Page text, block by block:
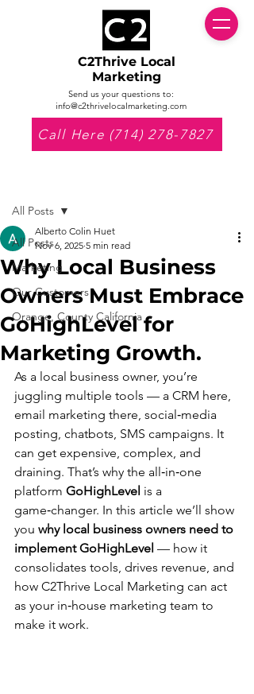
C2Thrive Local
Marketing
Send us your questions to:
info@c2thrivelocalmarketing.com
Call Here (714) 278-7827
All Posts
Marketing
Our Customers
Orange, County California
All Posts
Why Local Business
Owners Must Embrace
GoHighLevel for
Marketing Growth.
Alberto Colin Huet
Nov 6, 2025 5 min read
As a local business owner, you’re
juggling multiple tools — a CRM here,
email marketing there, social‑media
posting, chatbots, SMS campaigns. It
can get expensive, complex, and
draining. That’s why the all‑in‑one
platform GoHighLevel is a
game‑changer. In this article we’ll show
you why local business owners need to
implement GoHighLevel — how it
consolidates tools, drives revenue, and
how C2Thrive Local Marketing can act
as your in‑house marketing team to
make it work.